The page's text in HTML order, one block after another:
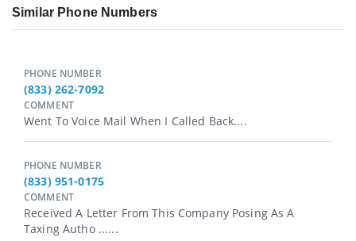
Similar Phone Numbers
PHONE NUMBER
(833) 262-7092
COMMENT
Went To Voice Mail When I Called Back....
PHONE NUMBER
(833) 951-0175
COMMENT
Received A Letter From This Company Posing As A
Taxing Autho ......